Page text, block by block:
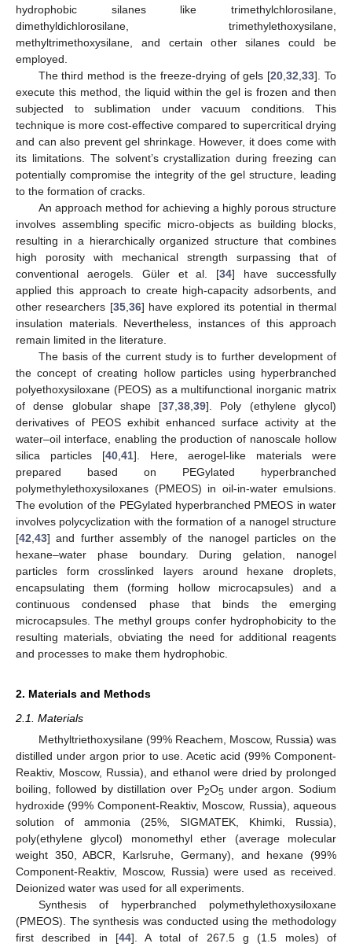
hydrophobic silanes like trimethylchlorosilane,
dimethyldichlorosilane, trimethylethoxysilane,
methyltrimethoxysilane, and certain other silanes could be
employed.
The third method is the freeze-drying of gels [20 ,32 ,33]. To
execute this method, the liquid within the gel is frozen and then
subjected to sublimation under vacuum conditions. This
technique is more cost-effective compared to supercritical drying
and can also prevent gel shrinkage. However, it does come with
its limitations. The solvent’s crystallization during freezing can
potentially compromise the integrity of the gel structure, leading
to the formation of cracks.
An approach method for achieving a highly porous structure
involves assembling specific micro-objects as building blocks,
resulting in a hierarchically organized structure that combines
high porosity with mechanical strength surpassing that of
conventional aerogels. Güler et al. [34] have successfully
applied this approach to create high-capacity adsorbents, and
other researchers [35, 36] have explored its potential in thermal
insulation materials. Nevertheless, instances of this approach
remain limited in the literature.
The basis of the current study is to further development of
the concept of creating hollow particles using hyperbranched
polyethoxysiloxane (PEOS) as a multifunctional inorganic matrix
of dense globular shape [37 ,38 ,39]. Poly (ethylene glycol)
derivatives of PEOS exhibit enhanced surface activity at the
water–oil interface, enabling the production of nanoscale hollow
silica particles [40 41]. Here, aerogel-like materials were
prepared based on PEGylated hyperbranched
polymethylethoxysiloxanes (PMEOS) in oil-in-water emulsions.
The evolution of the PEGylated hyperbranched PMEOS in water
involves polycyclization with the formation of a nanogel structure
[42 43] and further assembly of the nanogel particles on the
hexane–water phase boundary. During gelation, nanogel
particles form crosslinked layers around hexane droplets,
encapsulating them (forming hollow microcapsules) and a
continuous condensed phase that binds the emerging
microcapsules. The methyl groups confer hydrophobicity to the
resulting materials, obviating the need for additional reagents
and processes to make them hydrophobic.
2. Materials and Methods
2.1. Materials
Methyltriethoxysilane (99% Reachem, Moscow, Russia) was
distilled under argon prior to use. Acetic acid (99% Component-
Reaktiv, Moscow, Russia), and ethanol were dried by prolonged
boiling, followed by distillation over P2O5 under argon. Sodium
hydroxide (99% Component-Reaktiv, Moscow, Russia), aqueous
solution of ammonia (25%, SIGMATEK, Khimki, Russia),
poly(ethylene glycol) monomethyl ether (average molecular
weight 350, ABCR, Karlsruhe, Germany), and hexane (99%
Component-Reaktiv, Moscow, Russia) were used as received.
Deionized water was used for all experiments.
Synthesis of hyperbranched polymethylethoxysiloxane
(PMEOS). The synthesis was conducted using the methodology
first described in [44]. A total of 267.5 g (1.5 moles) of